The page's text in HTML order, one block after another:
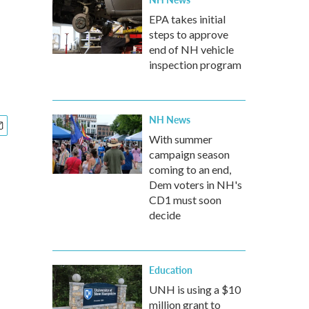
EPA takes initial
steps to approve
end of NH vehicle
inspection program
NH News
With summer
campaign season
coming to an end,
Dem voters in NH's
CD1 must soon
decide
Education
UNH is using a $10
million grant to